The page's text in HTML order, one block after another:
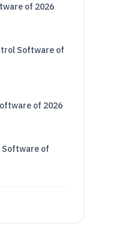
of 2026
Software of
of 2026
Software of